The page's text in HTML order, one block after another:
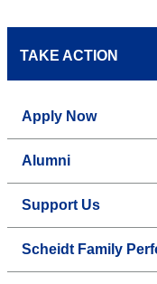
TAKE ACTION
Apply Now
Alumni
Support Us
Scheidt Family